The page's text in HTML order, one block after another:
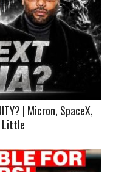
| Micron, SpaceX,